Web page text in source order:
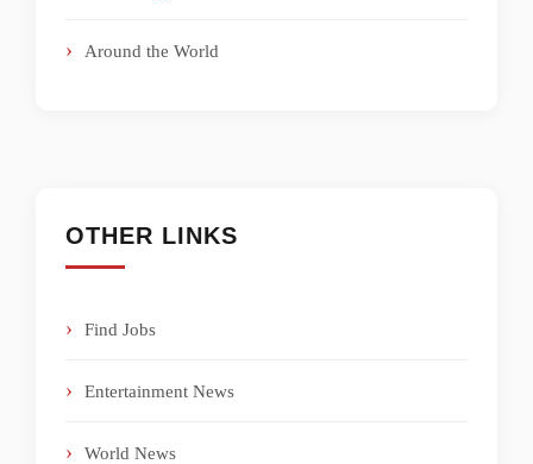
Around the World
OTHER LINKS
Find Jobs
Entertainment News
World News